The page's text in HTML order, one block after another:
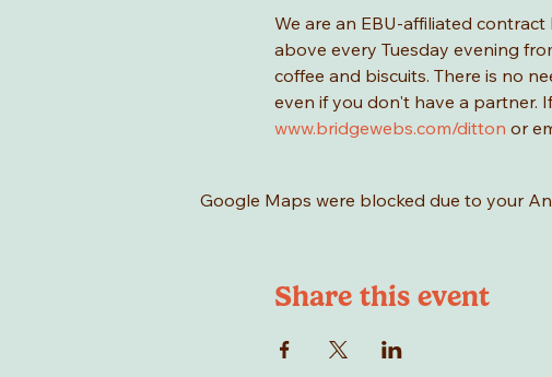
We are an EBU-affiliated
above every Tuesday evening
coffee and biscuits. There is no
even if you don't have a partner.
www.bridgewebs.com/ditton or
Google Maps were blocked due to your
Share this event